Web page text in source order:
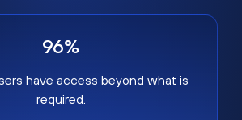
96%
have access beyond what is
required.